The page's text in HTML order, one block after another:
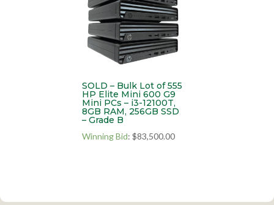
SOLD – Bulk Lot of 555
HP Elite Mini 600 G9
Mini PCs – i3-12100T,
8GB RAM, 256GB SSD
– Grade B
Winning Bid: $83,500.00